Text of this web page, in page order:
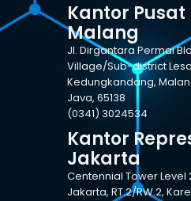
Kantor Pusat
Malang
Jl. Dirgantara Permai
Village/Sub-district
Kedungkandang,
Java, 65138
(0341) 3024534
Kantor
Jakarta
Centennial Tower Level
Jakarta, RT.2/RW.2,